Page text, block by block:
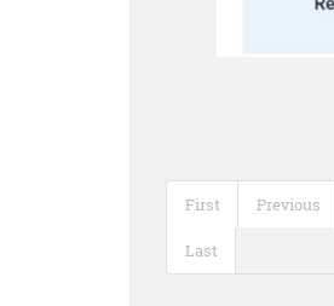
First Previous
Last